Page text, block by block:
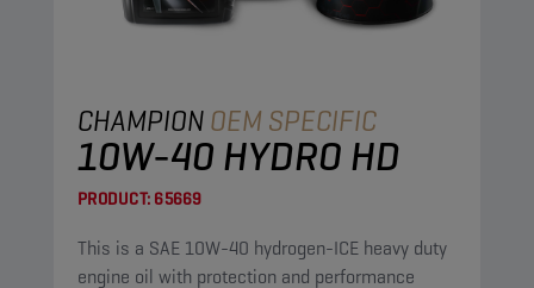
CHAMPIONOEM SPECIFIC
10W-40 HYDRO HD
PRODUCT: 65669
This is a SAE 10W-40 hydrogen-ICE heavy duty
engine oil with protection and performance